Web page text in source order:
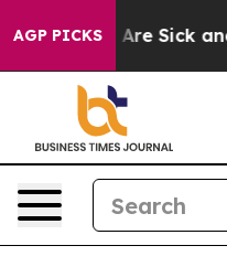
AGP PICKSAre Sick and